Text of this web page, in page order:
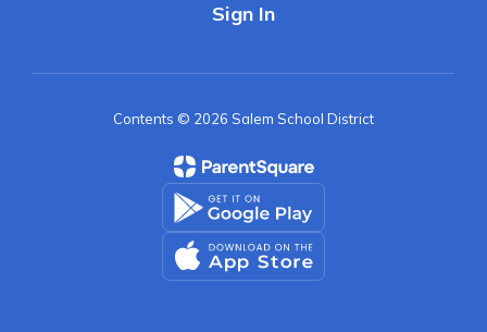
Sign In
Contents © 2026 Salem School District